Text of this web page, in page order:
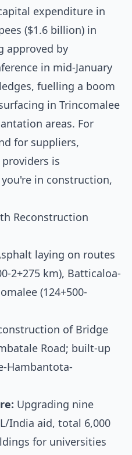
expenditure in
($1.6 billion) in
approved by
in mid-January
fuelling a boom
in Trincomalee
areas. For
for suppliers,
is
in construction,
Reconstruction
laying on routes
2+275 km), Batticaloa-
(124+500-
of Bridge
Road; built-up
Hambantota-
Upgrading nine
India aid, total 6,000
for universities